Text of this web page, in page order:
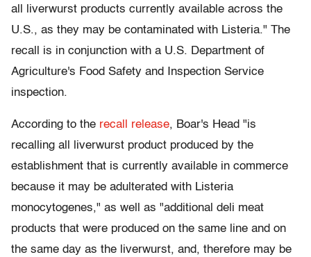
all liverwurst products currently available across the
U.S., as they may be contaminated with Listeria." The
recall is in conjunction with a U.S. Department of
Agriculture's Food Safety and Inspection Service
inspection.
According to the recall release, Boar's Head "is
recalling all liverwurst product produced by the
establishment that is currently available in commerce
because it may be adulterated with Listeria
monocytogenes," as well as "additional deli meat
products that were produced on the same line and on
the same day as the liverwurst, and, therefore may be